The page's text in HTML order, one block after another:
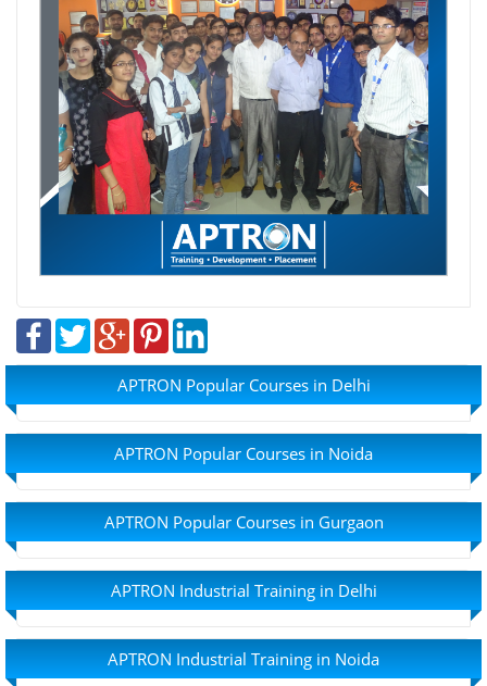
APTRON Popular Courses in Delhi
APTRON Popular Courses in Noida
APTRON Popular Courses in Gurgaon
APTRON Industrial Training in Delhi
APTRON Industrial Training in Noida